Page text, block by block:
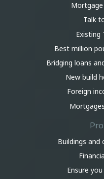
Talk
Existing
Best million
Bridging loans
New build
Foreign
Buildings and
Ensure